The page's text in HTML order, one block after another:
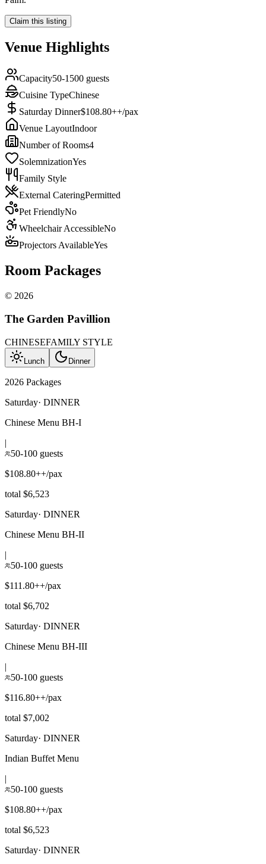
Claim this listing
Venue Highlights
Capacity50-1500 guests
Cuisine TypeChinese
Saturday Dinner$108.80++/pax
Venue LayoutIndoor
Number of Rooms4
SolemnizationYes
Family Style
External CateringPermitted
Pet FriendlyNo
Wheelchair AccessibleNo
Projectors AvailableYes
Room Packages
© 2026
The Garden Pavillion
CHINESEFAMILY STYLE
Lunch Dinner
2026 Packages
Saturday· DINNER
Chinese Menu BH-I
|
50-100 guests
$108.80++/pax
total $6,523
Saturday· DINNER
Chinese Menu BH-II
|
50-100 guests
$111.80++/pax
total $6,702
Saturday· DINNER
Chinese Menu BH-III
|
50-100 guests
$116.80++/pax
total $7,002
Saturday· DINNER
Indian Buffet Menu
|
50-100 guests
$108.80++/pax
total $6,523
Saturday· DINNER